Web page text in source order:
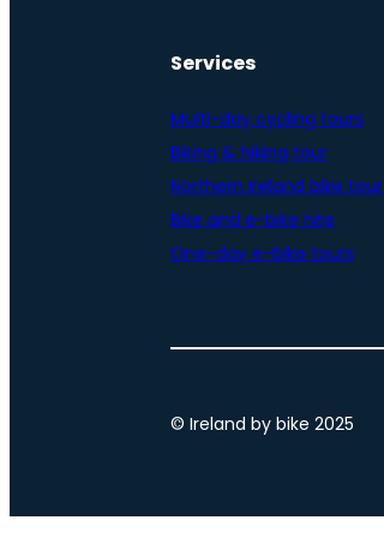
Services
Multi-day cycling tours
Biking & hiking tour
Northern Ireland bike tour
Bike and e-bike hire
One-day e-bike tours
© Ireland by bike 2025